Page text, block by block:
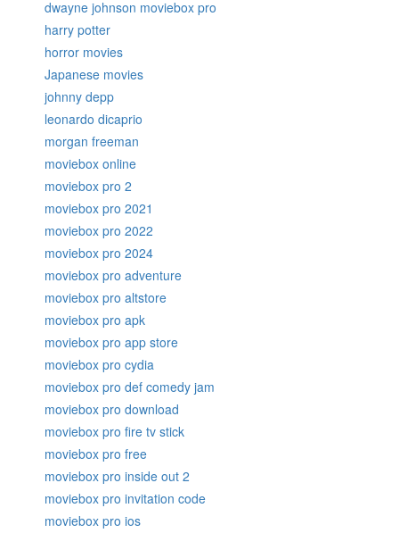
dwayne johnson moviebox pro
harry potter
horror movies
Japanese movies
johnny depp
leonardo dicaprio
morgan freeman
moviebox online
moviebox pro 2
moviebox pro 2021
moviebox pro 2022
moviebox pro 2024
moviebox pro adventure
moviebox pro altstore
moviebox pro apk
moviebox pro app store
moviebox pro cydia
moviebox pro def comedy jam
moviebox pro download
moviebox pro fire tv stick
moviebox pro free
moviebox pro inside out 2
moviebox pro invitation code
moviebox pro ios